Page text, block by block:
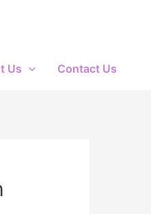
Us Contact Us